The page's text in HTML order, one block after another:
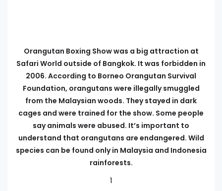
Orangutan Boxing Show was a big attraction at
Safari World outside of Bangkok. It was forbidden in
2006. According to Borneo Orangutan Survival
Foundation, orangutans were illegally smuggled
from the Malaysian woods. They stayed in dark
cages and were trained for the show. Some people
say animals were abused. It’s important to
understand that orangutans are endangered. Wild
species can be found only in Malaysia and Indonesia
rainforests.
1